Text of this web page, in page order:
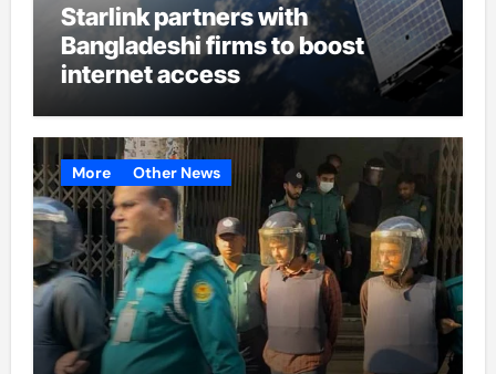
Starlink partners with
Bangladeshi firms to boost
internet access
More Other News